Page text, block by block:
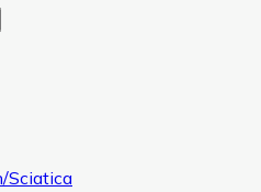
menu
Sciatica